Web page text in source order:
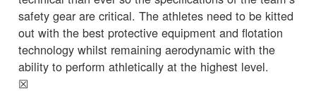
safety gear are critical. The athletes need to be kitted
out with the best protective equipment and flotation
technology whilst remaining aerodynamic with the
ability to perform athletically at the highest level.
☒